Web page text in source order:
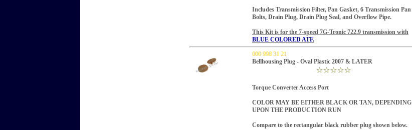
Includes Transmission Filter, Pan Gasket, 6 Transmission Pan
Bolts, Drain Plug, Drain Plug Seal, and Overflow Pipe.
This Kit is for the 7-speed 7G-Tronic 722.9 transmission with
BLUE COLORED ATF.
000 998 31 21
Bellhousing Plug - Oval Plastic 2007 & LATER
Torque Converter Access Port
COLOR MAY BE EITHER BLACK OR TAN, DEPENDING
UPON THE PRODUCTION RUN
Compare to the rectangular black rubber plug shown below.